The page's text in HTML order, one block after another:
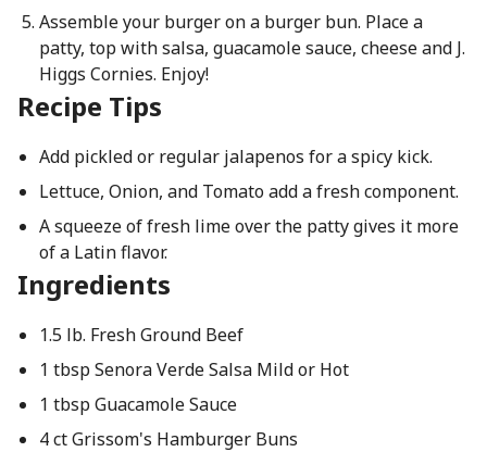
Assemble your burger on a burger bun. Place a
patty, top with salsa, guacamole sauce, cheese and J.
Higgs Cornies. Enjoy!
Recipe Tips
Add pickled or regular jalapenos for a spicy kick.
Lettuce, Onion, and Tomato add a fresh component.
A squeeze of fresh lime over the patty gives it more
of a Latin flavor.
Ingredients
1.5 lb. Fresh Ground Beef
1 tbsp Senora Verde Salsa Mild or Hot
1 tbsp Guacamole Sauce
4 ct Grissom's Hamburger Buns